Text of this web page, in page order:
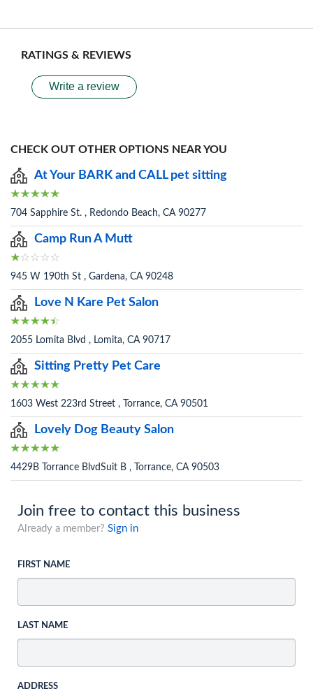
RATINGS & REVIEWS
Write a review
CHECK OUT OTHER OPTIONS NEAR YOU
At Your BARK and CALL pet sitting
704 Sapphire St. , Redondo Beach, CA 90277
Camp Run A Mutt
945 W 190th St , Gardena, CA 90248
Love N Kare Pet Salon
2055 Lomita Blvd , Lomita, CA 90717
Sitting Pretty Pet Care
1603 West 223rd Street , Torrance, CA 90501
Lovely Dog Beauty Salon
4429B Torrance BlvdSuit B , Torrance, CA 90503
Join free to contact this business
Already a member? Sign in
FIRST NAME
LAST NAME
ADDRESS